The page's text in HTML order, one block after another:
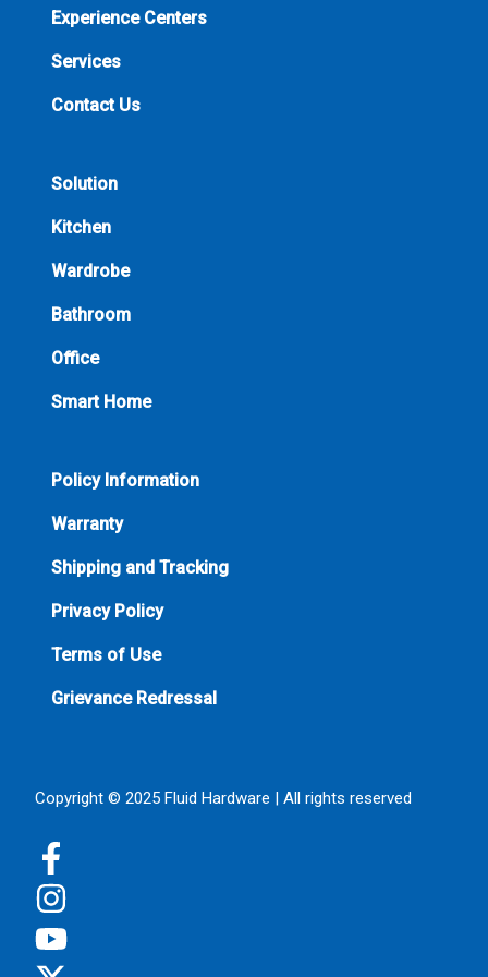
Experience Centers
Services
Contact Us
Solution
Kitchen
Wardrobe
Bathroom
Office
Smart Home
Policy Information
Warranty
Shipping and Tracking
Privacy Policy
Terms of Use
Grievance Redressal
Copyright © 2025 Fluid Hardware | All rights reserved